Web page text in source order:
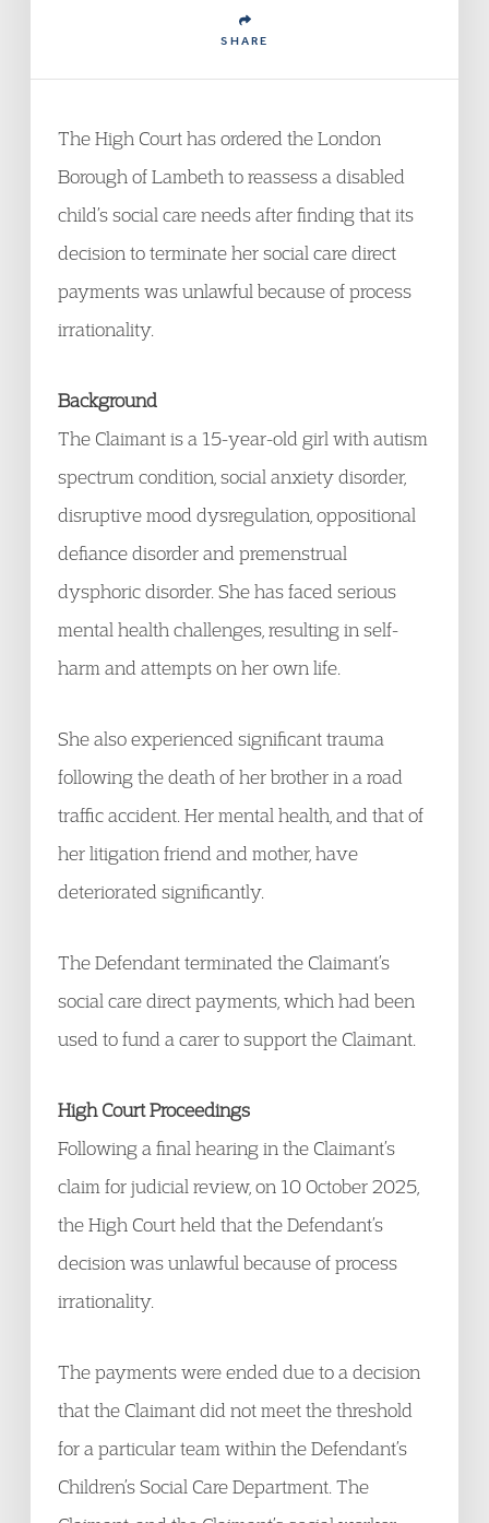
SHARE
The High Court has ordered the London
Borough of Lambeth to reassess a disabled
child’s social care needs after finding that its
decision to terminate her social care direct
payments was unlawful because of process
irrationality.
Background
The Claimant is a 15-year-old girl with autism
spectrum condition, social anxiety disorder,
disruptive mood dysregulation, oppositional
defiance disorder and premenstrual
dysphoric disorder. She has faced serious
mental health challenges, resulting in self-
harm and attempts on her own life.
She also experienced significant trauma
following the death of her brother in a road
traffic accident. Her mental health, and that of
her litigation friend and mother, have
deteriorated significantly.
The Defendant terminated the Claimant’s
social care direct payments, which had been
used to fund a carer to support the Claimant.
High Court Proceedings
Following a final hearing in the Claimant’s
claim for judicial review, on 10 October 2025,
the High Court held that the Defendant’s
decision was unlawful because of process
irrationality.
The payments were ended due to a decision
that the Claimant did not meet the threshold
for a particular team within the Defendant’s
Children’s Social Care Department. The